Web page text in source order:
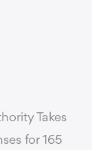
Takes
for 165